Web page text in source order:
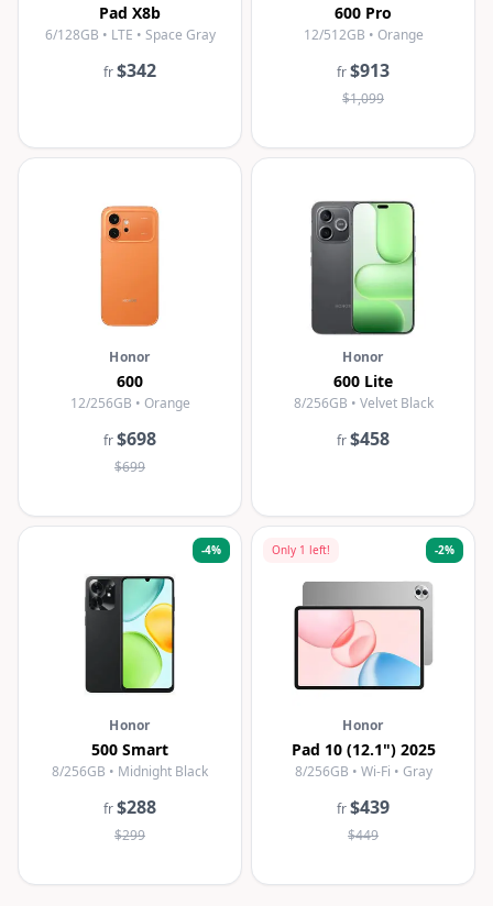
Pad X8b
6/128GB • LTE • Space Gray
fr$342
600 Pro
12/512GB • Orange
fr$913
$1,099
Honor
600
12/256GB • Orange
fr$698
$699
Honor
600 Lite
8/256GB • Velvet Black
fr$458
-4%
Honor
500 Smart
8/256GB • Midnight Black
fr$288
$299
Only 1 left! -2%
Honor
Pad 10 (12.1") 2025
8/256GB • Wi-Fi • Gray
fr$439
$449